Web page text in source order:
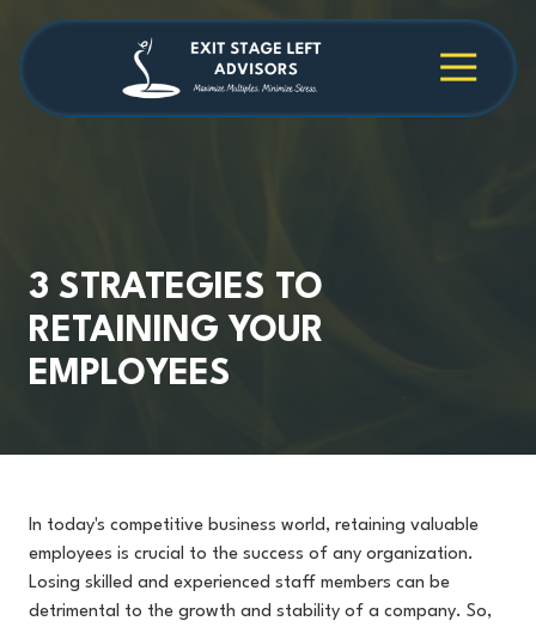
main
content
footer 4709038984
Stage
Cambridge
30009
3 STRATEGIES TO
RETAINING YOUR
EMPLOYEES
In today's competitive business world, retaining valuable
employees is crucial to the success of any organization.
Losing skilled and experienced staff members can be
detrimental to the growth and stability of a company. So,